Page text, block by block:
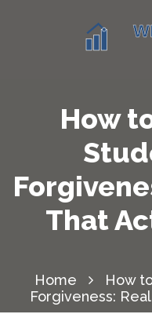
How
That
Home
How
Forgiveness: